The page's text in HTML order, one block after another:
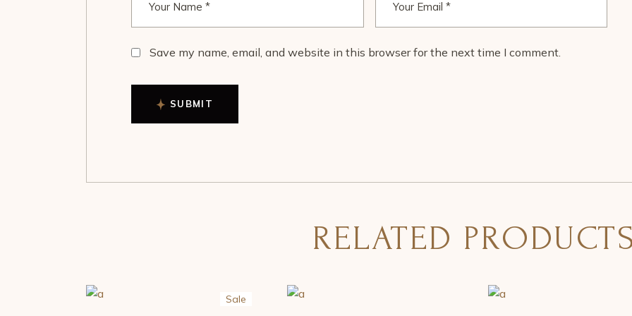
Save my name, email, and website in this browser for the next time I comment.
SUBMIT
RELATED
Sale